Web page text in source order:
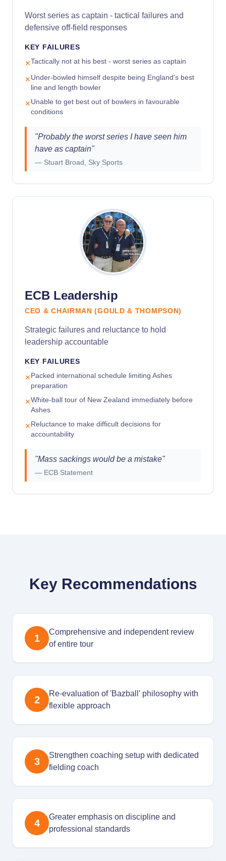
Worst series as captain - tactical failures and
defensive off-field responses
KEY FAILURES
✕Tactically not at his best - worst series as captain
✕Under-bowled himself despite being England's best
line and length bowler
✕Unable to get best out of bowlers in favourable
conditions
"Probably the worst series I have seen him
have as captain"
— Stuart Broad, Sky Sports
ECB Leadership
CEO & CHAIRMAN (GOULD & THOMPSON)
Strategic failures and reluctance to hold
leadership accountable
KEY FAILURES
✕Packed international schedule limiting Ashes
preparation
✕White-ball tour of New Zealand immediately before
Ashes
✕Reluctance to make difficult decisions for
accountability
"Mass sackings would be a mistake"
— ECB Statement
Key Recommendations
1
Comprehensive and independent review
of entire tour
2
Re-evaluation of 'Bazball' philosophy with
flexible approach
3
Strengthen coaching setup with dedicated
fielding coach
4
Greater emphasis on discipline and
professional standards